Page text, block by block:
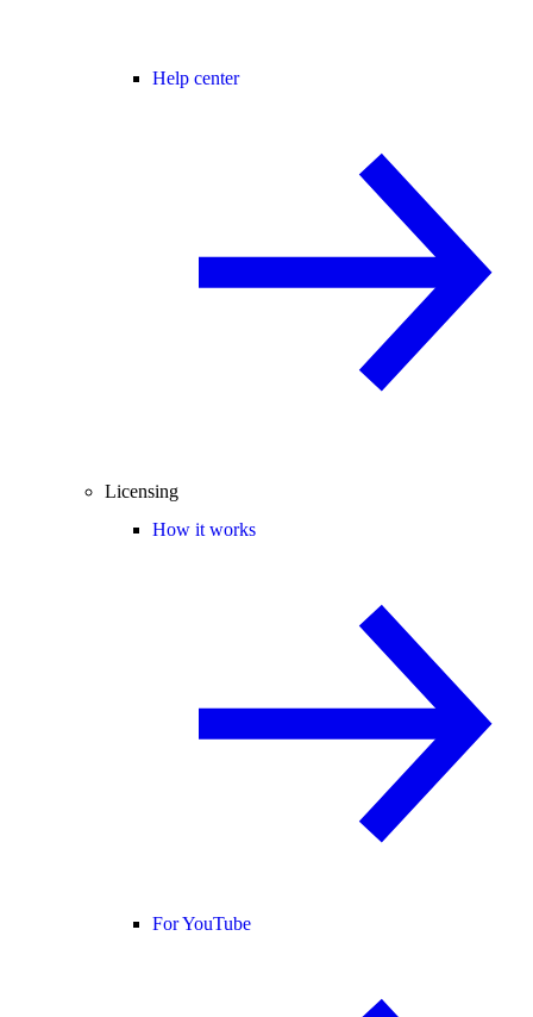
Help center
Licensing
How it works
For YouTube